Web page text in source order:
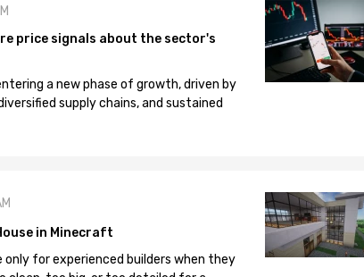
price signals about the sector's
a new phase of growth, driven by
supply chains, and sustained
in Minecraft
only for experienced builders when they